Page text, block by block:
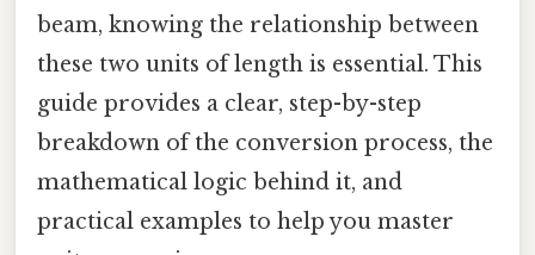
beam, knowing the relationship between
these two units of length is essential. This
guide provides a clear, step-by-step
breakdown of the conversion process, the
mathematical logic behind it, and
practical examples to help you master